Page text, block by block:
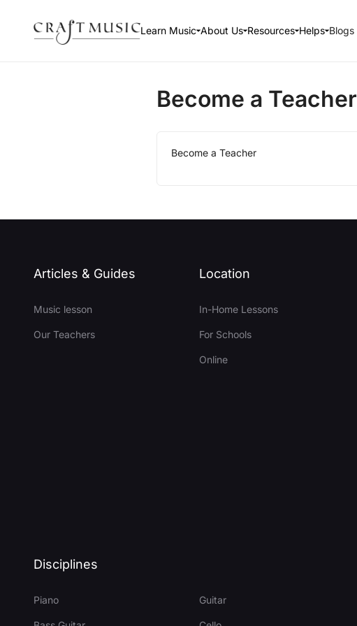
Learn Music About Us Resources Helps Blogs
Become a Teacher
Become a Teacher
Articles & Guides
Music lesson
Our Teachers
Location
In-Home Lessons
For Schools
Online
Disciplines
Piano Guitar